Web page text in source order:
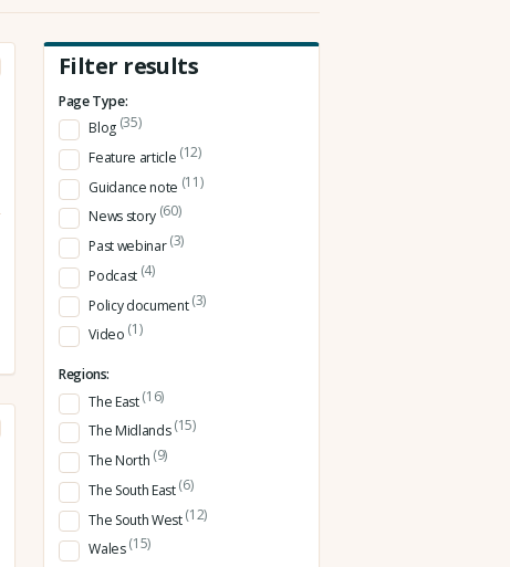
Filter results
Page Type:
Blog (35)
Feature article (12)
Guidance note (11)
News story (60)
Past webinar(3)
Podcast (4)
Policy document(3)
Video (1)
Regions:
The East(16)
The Midlands(15)
The North (9)
The South East(6)
The South West(12)
Wales(15)